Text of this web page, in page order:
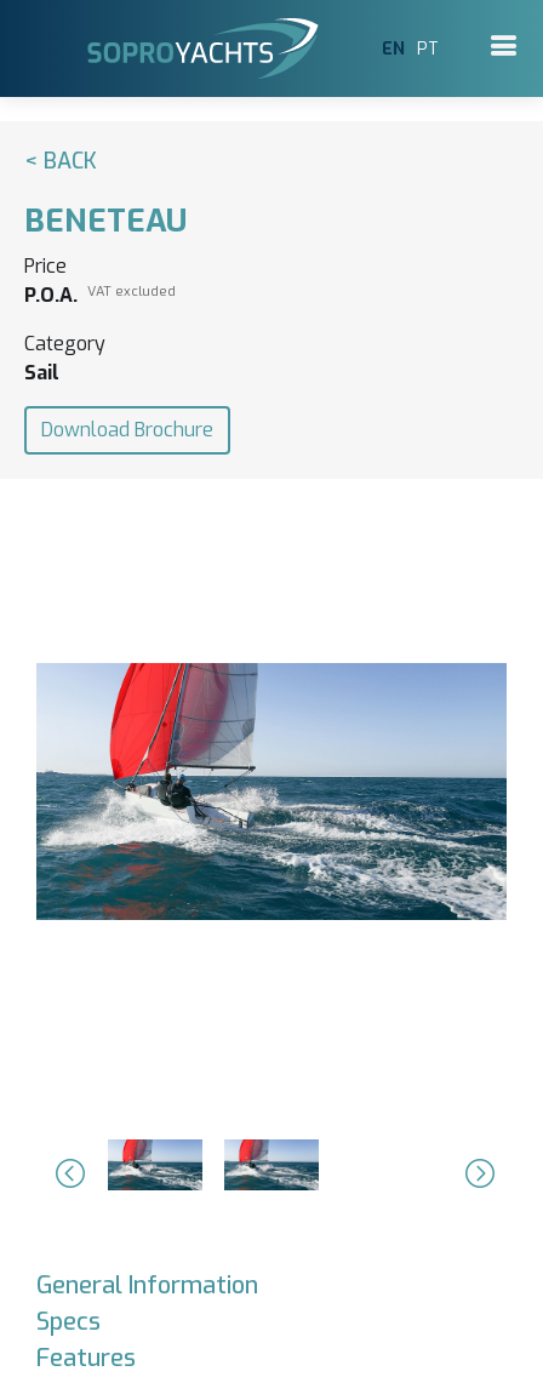
EN PT
< BACK
BENETEAU
Price
P.O.A. VAT excluded
Category
Sail
Download Brochure
Previous Next
General Information
Specs
Features